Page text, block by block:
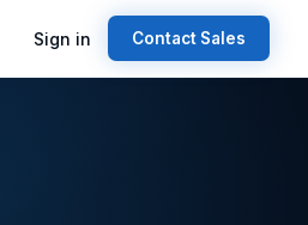
Sign in Contact Sales